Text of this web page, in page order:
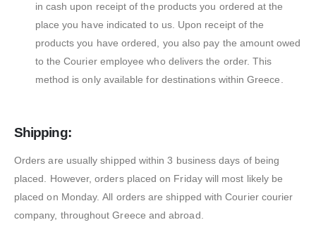
in cash upon receipt of the products you ordered at the
place you have indicated to us. Upon receipt of the
products you have ordered, you also pay the amount owed
to the Courier employee who delivers the order. This
method is only available for destinations within Greece.
Shipping:
Orders are usually shipped within 3 business days of being
placed. However, orders placed on Friday will most likely be
placed on Monday. All orders are shipped with Courier courier
company, throughout Greece and abroad.